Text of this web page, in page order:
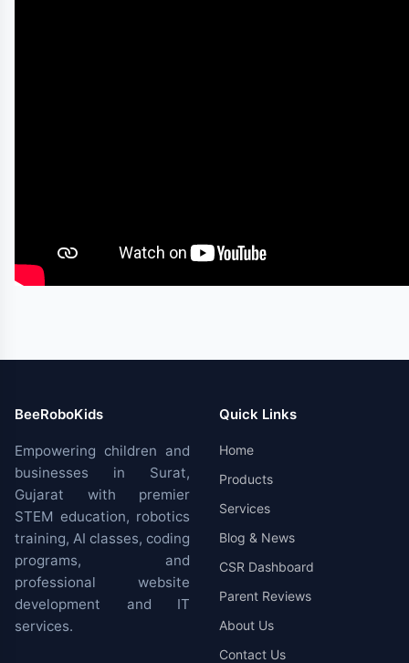
BeeRoboKids
Empowering children and
businesses in Surat,
Gujarat with premier
STEM education, robotics
training, AI classes, coding
programs, and
professional website
development and IT
services.
Quick Links
Home
Products
Services
Blog & News
CSR Dashboard
Parent Reviews
About Us
Contact Us